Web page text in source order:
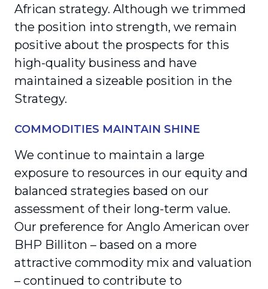
African strategy. Although we trimmed
the position into strength, we remain
positive about the prospects for this
high-quality business and have
maintained a sizeable position in the
Strategy.
COMMODITIES MAINTAIN SHINE
We continue to maintain a large
exposure to resources in our equity and
balanced strategies based on our
assessment of their long-term value.
Our preference for Anglo American over
BHP Billiton – based on a more
attractive commodity mix and valuation
– continued to contribute to